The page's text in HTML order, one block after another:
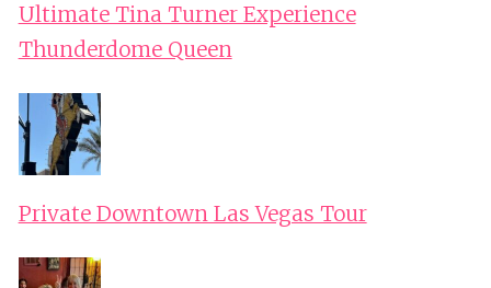
Ultimate Tina Turner Experience
Thunderdome Queen
Private Downtown Las Vegas Tour